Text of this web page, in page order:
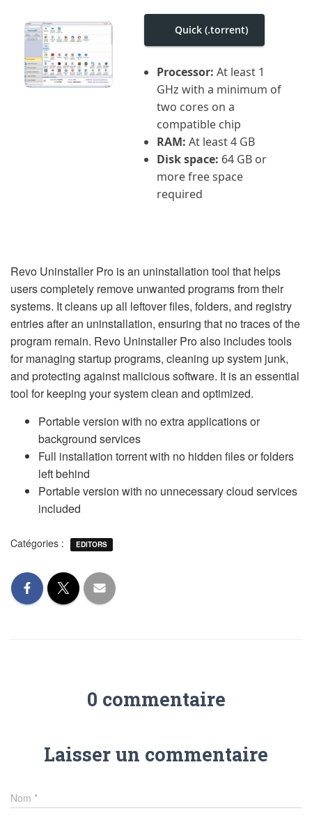
Quick (.torrent)
Processor: At least 1
GHz with a minimum of
two cores on a
compatible chip
RAM: At least 4 GB
Disk space: 64 GB or
more free space
required
Revo Uninstaller Pro is an uninstallation tool that helps
users completely remove unwanted programs from their
systems. It cleans up all leftover files, folders, and registry
entries after an uninstallation, ensuring that no traces of the
program remain. Revo Uninstaller Pro also includes tools
for managing startup programs, cleaning up system junk,
and protecting against malicious software. It is an essential
tool for keeping your system clean and optimized.
Portable version with no extra applications or
background services
Full installation torrent with no hidden files or folders
left behind
Portable version with no unnecessary cloud services
included
Catégories : EDITORS
0 commentaire
Laisser un commentaire
Nom *